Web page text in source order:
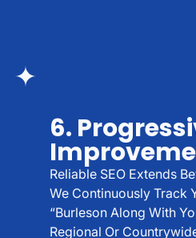
6.
Reliable SEO Extends
We Continuously Track
“Burleson Along With
Regional Or